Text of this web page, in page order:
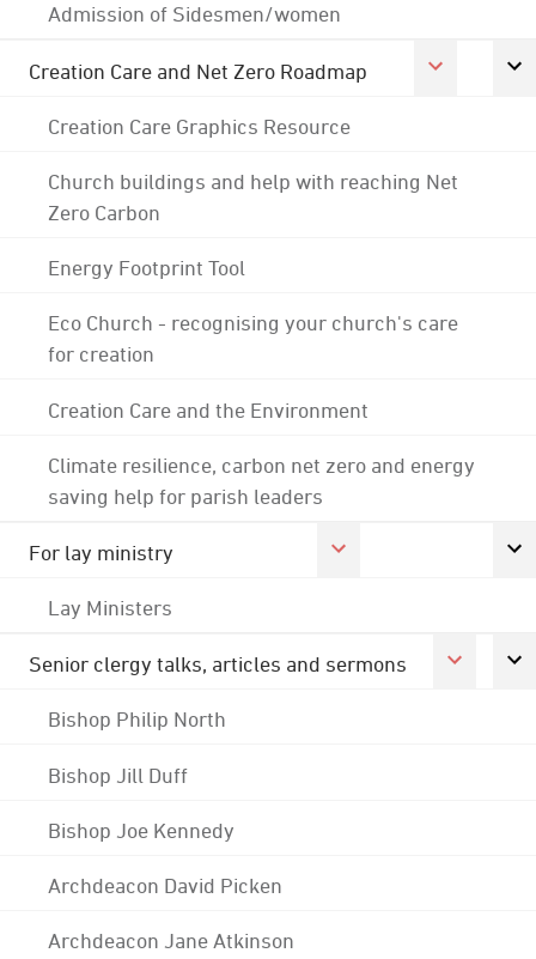
Admission of Sidesmen/women
Creation Care and Net Zero Roadmap
Creation Care Graphics Resource
Church buildings and help with reaching Net
Zero Carbon
Energy Footprint Tool
Eco Church - recognising your church's care
for creation
Creation Care and the Environment
Climate resilience, carbon net zero and energy
saving help for parish leaders
For lay ministry
Lay Ministers
Senior clergy talks, articles and sermons
Bishop Philip North
Bishop Jill Duff
Bishop Joe Kennedy
Archdeacon David Picken
Archdeacon Jane Atkinson